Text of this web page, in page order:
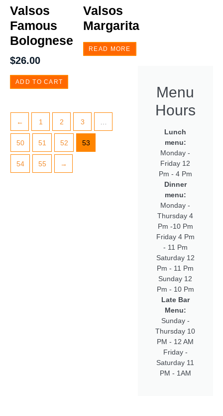
Valsos
Famous
Bolognese
$26.00
ADD TO CART
Valsos
Margarita
READ MORE
← 1 2 3
50 51 52 53
54 55 →
Menu
Hours
Lunch
menu:
Monday -
Friday 12
Pm - 4 Pm
Dinner
menu:
Monday -
Thursday 4
Pm -10 Pm
Friday 4 Pm
- 11 Pm
Saturday 12
Pm - 11 Pm
Sunday 12
Pm - 10 Pm
Late Bar
Menu:
Sunday -
Thursday 10
PM - 12 AM
Friday -
Saturday 11
PM - 1AM